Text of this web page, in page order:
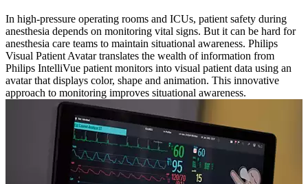
In high-pressure operating rooms and ICUs, patient safety during
anesthesia depends on monitoring vital signs. But it can be hard for
anesthesia care teams to maintain situational awareness. Philips
Visual Patient Avatar translates the wealth of information from
Philips IntelliVue patient monitors into visual patient data using an
avatar that displays color, shape and animation. This innovative
approach to monitoring improves situational awareness.